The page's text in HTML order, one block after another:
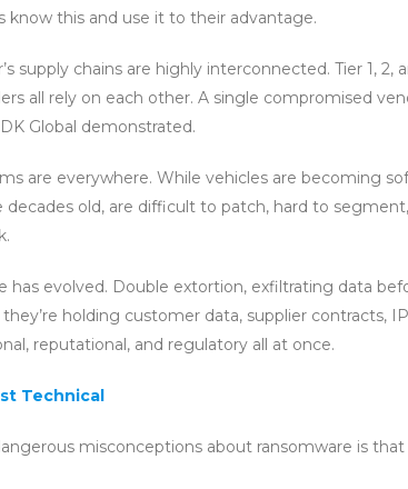
know this and use it to their advantage.
supply chains are highly interconnected. Tier 1, 2,
all rely on each other. A single compromised
Global demonstrated.
are everywhere. While vehicles are becoming
decades old, are difficult to patch, hard to
has evolved. Double extortion, exfiltrating data
holding customer data, supplier contracts,
reputational, and regulatory all at once.
Technical
misconceptions about ransomware is